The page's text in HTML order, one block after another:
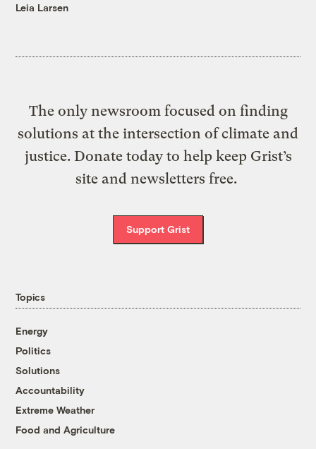
Leia Larsen
The only newsroom focused on finding
solutions at the intersection of climate and
justice. Donate today to help keep Grist’s
site and newsletters free.
Support Grist
Topics
Energy
Politics
Solutions
Accountability
Extreme Weather
Food and Agriculture